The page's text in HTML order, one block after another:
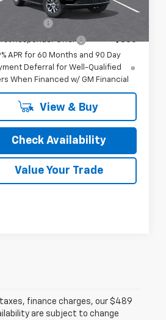
Ext.
Offers you may Qualify For:
Responder Offer
APR for 60 Months and 90 Day
Deferral for Well-Qualified
When Financed w/ GM Financial
View & Buy
Check Availability
Value Your Trade
finance charges, our $489
are subject to change